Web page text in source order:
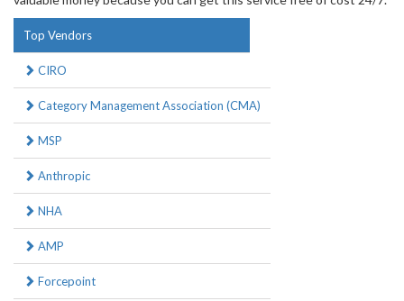
Top Vendors
CIRO
Category Management Association (CMA)
MSP
Anthropic
NHA
AMP
Forcepoint